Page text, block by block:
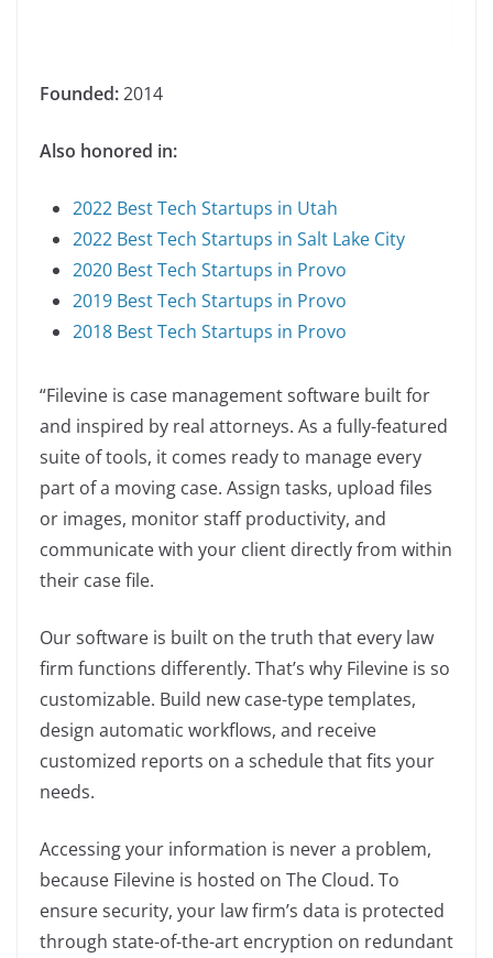
Founded:2014
Also honored in:
2022 Best Tech Startups in Utah
2022 Best Tech Startups in Salt Lake City
2020 Best Tech Startups in Provo
2019 Best Tech Startups in Provo
2018 Best Tech Startups in Provo
“Filevine is case management software built for
and inspired by real attorneys. As a fully-featured
suite of tools, it comes ready to manage every
part of a moving case. Assign tasks, upload files
or images, monitor staff productivity, and
communicate with your client directly from within
their case file.
Our software is built on the truth that every law
firm functions differently. That’s why Filevine is so
customizable. Build new case-type templates,
design automatic workflows, and receive
customized reports on a schedule that fits your
needs.
Accessing your information is never a problem,
because Filevine is hosted on The Cloud. To
ensure security, your law firm’s data is protected
through state-of-the-art encryption on redundant